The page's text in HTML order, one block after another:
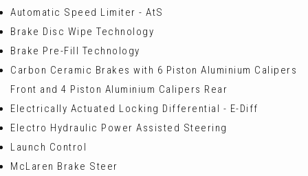
Automatic Speed Limiter - AtS
Brake Disc Wipe Technology
Brake Pre-Fill Technology
Carbon Ceramic Brakes with 6 Piston Aluminium Calipers
Front and 4 Piston Aluminium Calipers Rear
Electrically Actuated Locking Differential - E-Diff
Electro Hydraulic Power Assisted Steering
Launch Control
McLaren Brake Steer